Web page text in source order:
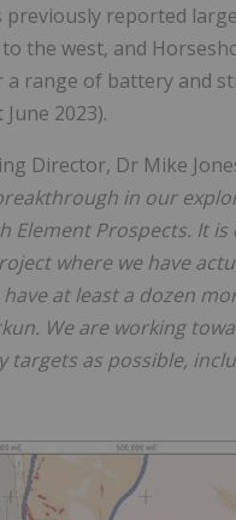
previously reported
the west, and
range of battery and
2023).
Director, Dr Mike
in our
Element Prospects. It
where we have
at least a dozen
We are working
targets as possible,